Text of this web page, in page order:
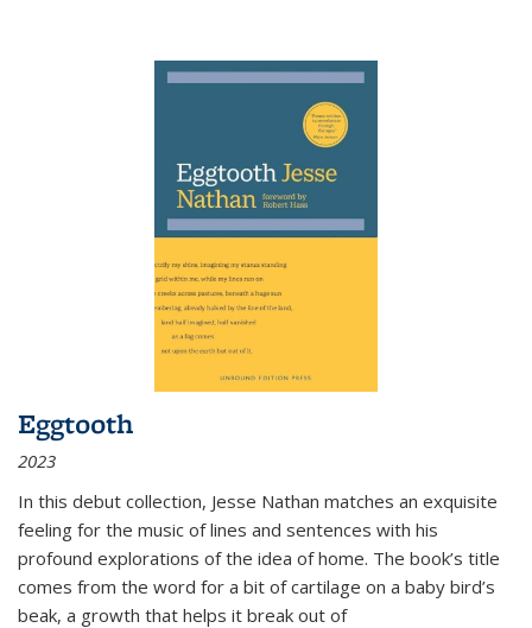
Eggtooth
2023
In this debut collection, Jesse Nathan matches an exquisite
feeling for the music of lines and sentences with his
profound explorations of the idea of home. The book’s title
comes from the word for a bit of cartilage on a baby bird’s
beak, a growth that helps it break out of